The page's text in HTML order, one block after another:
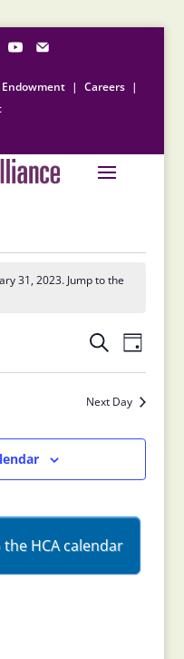
Endowment | Careers |
31, 2023. Jump to the
Events
Search
Views
Navigation
SearchEvent
Views
Day
Next Day
HCA calendar